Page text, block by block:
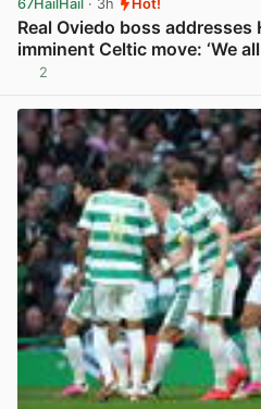
67HailHail · 3h Hot!
Real Oviedo boss addresses
imminent Celtic move: ‘We
2